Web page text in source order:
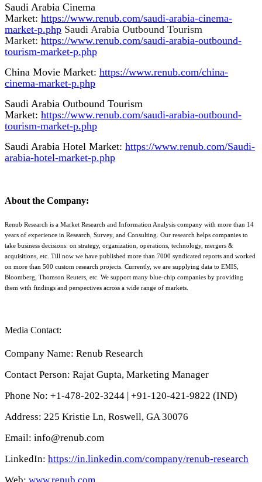
Saudi Arabia Cinema
Market: https://www.renub.com/saudi-arabia-cinema-
market-p.php Saudi Arabia Outbound Tourism
Market: https://www.renub.com/saudi-arabia-outbound-
tourism-market-p.php
China Movie Market: https://www.renub.com/china-
cinema-market-p.php
Saudi Arabia Outbound Tourism
Market: https://www.renub.com/saudi-arabia-outbound-
tourism-market-p.php
Saudi Arabia Hotel Market: https://www.renub.com/Saudi-
arabia-hotel-market-p.php
About the Company:
Renub Research is a Market Research and Information Analysis company with more than 14
years of experience in Research, Survey, and Consulting. Our research helps companies to
take business decisions: on strategy, organization, operations, technology, mergers &
acquisitions, etc. Till now we have published more than 7000 syndicated reports and worked
on more than 500 custom research projects. Currently, we are supplying data to EMIS,
Bloomberg, Thomson Reuters, etc. We support many blue-chip companies by providing
them with findings and perspectives across a wide range of markets.
Media Contact:
Company Name: Renub Research
Contact Person: Rajat Gupta, Marketing Manager
Phone No: +1-478-202-3244 | +91-120-421-9822 (IND)
Address: 225 Kristie Ln, Roswell, GA 30076
Email: info@renub.com
LinkedIn: https://in.linkedin.com/company/renub-research